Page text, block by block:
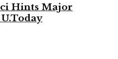
Hints Major